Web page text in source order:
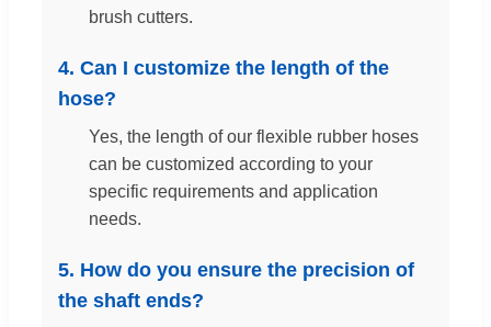
brush cutters.
4. Can I customize the length of the
hose?
Yes, the length of our flexible rubber hoses
can be customized according to your
specific requirements and application
needs.
5. How do you ensure the precision of
the shaft ends?